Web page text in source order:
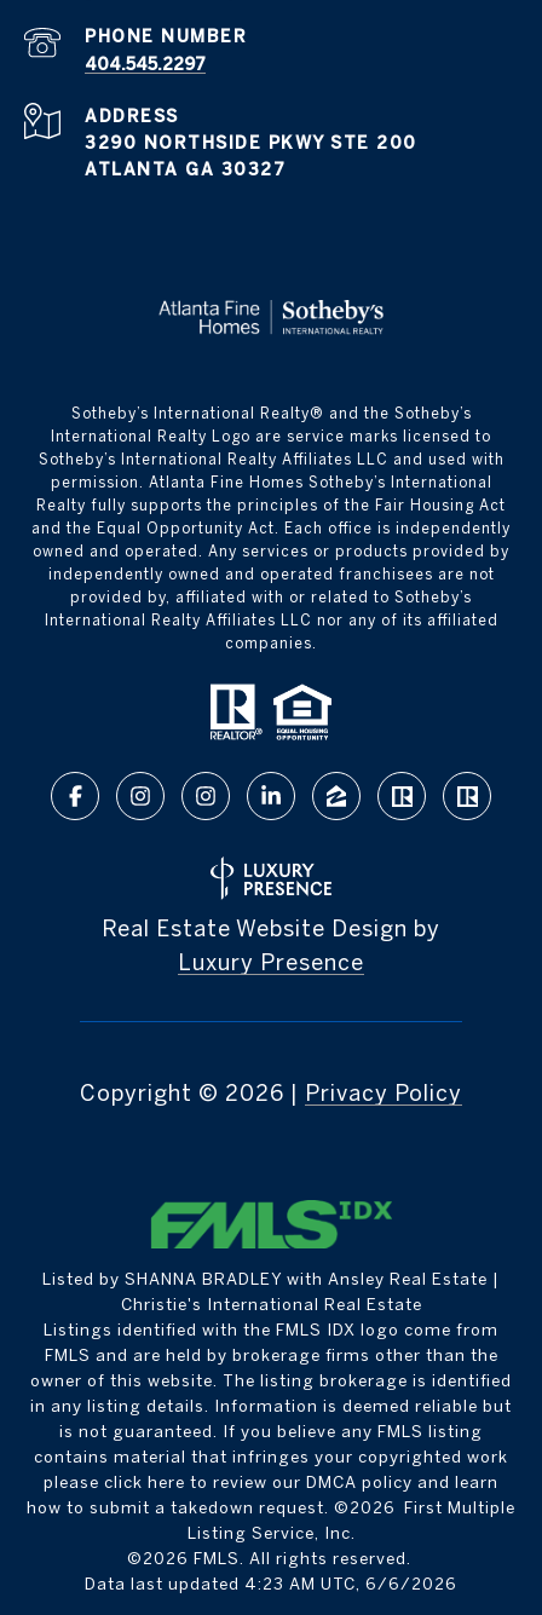
PHONE NUMBER
404.545.2297
ADDRESS
3290 NORTHSIDE PKWY STE 200
ATLANTA GA 30327
​​​​​Sotheby’s International Realty® and the Sotheby’s
International Realty Logo are service marks licensed to
Sotheby’s International Realty Affiliates LLC and used with
permission. Atlanta Fine Homes Sotheby’s International
Realty fully supports the principles of the Fair Housing Act
and the Equal Opportunity Act. Each office is independently
owned and operated. Any services or products provided by
independently owned and operated franchisees are not
provided by, affiliated with or related to Sotheby’s
International Realty Affiliates LLC nor any of its affiliated
companies.
Real Estate Website Design by
Luxury Presence
Copyright © 2026 Privacy Policy
Listed by SHANNA BRADLEY with Ansley Real Estate |
Christie's International Real Estate
Listings identified with the FMLS IDX logo come from
FMLS and are held by brokerage firms other than the
owner of this website. The listing brokerage is identified
in any listing details. Information is deemed reliable but
is not guaranteed. If you believe any FMLS listing
contains material that infringes your copyrighted work
please click here to review our DMCA policy and learn
how to submit a takedown request. ©2026 First Multiple
Listing Service, Inc.
©2026 FMLS. All rights reserved.
Data last updated 4:23 AM UTC, 6/6/2026